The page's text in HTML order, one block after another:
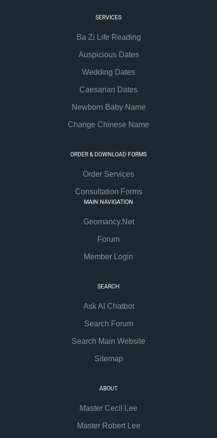
SERVICES
Ba Zi Life Reading
Auspicious Dates
Wedding Dates
Caesarian Dates
Newborn Baby Name
Change Chinese Name
ORDER & DOWNLOAD FORMS
Order Services
Consultation Forms
MAIN NAVIGATION
Geomancy.Net
Forum
Member Login
SEARCH
Ask AI Chatbot
Search Forum
Search Main Website
Sitemap
ABOUT
Master Cecil Lee
Master Robert Lee